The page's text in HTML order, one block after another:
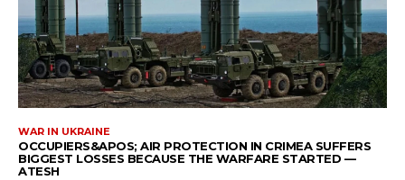
WAR IN UKRAINE
OCCUPIERS&APOS; AIR PROTECTION IN CRIMEA SUFFERS
BIGGEST LOSSES BECAUSE THE WARFARE STARTED —
ATESH